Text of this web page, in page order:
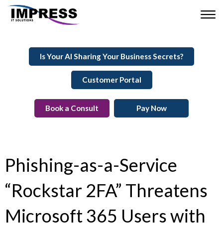
Is Your AI Sharing Your Business Secrets?
Customer Portal
Book a Consult Pay Now
Phishing-as-a-Service
“Rockstar 2FA” Threatens
Microsoft 365 Users with